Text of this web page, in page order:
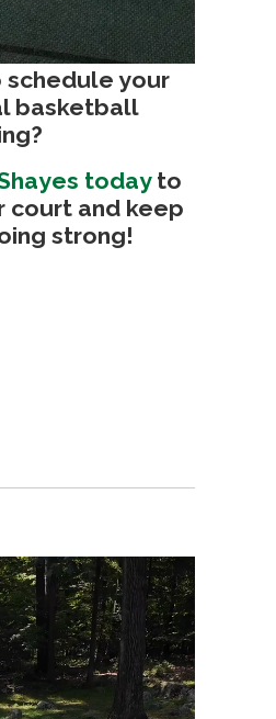
schedule your
basketball
todayto
court and keep
strong!